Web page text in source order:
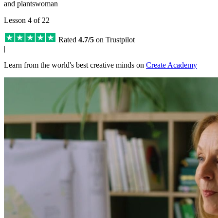
and plantswoman
Lesson 4 of 22
Rated 4.7/5 on Trustpilot
|
Learn from the world's best creative minds on Create Academy